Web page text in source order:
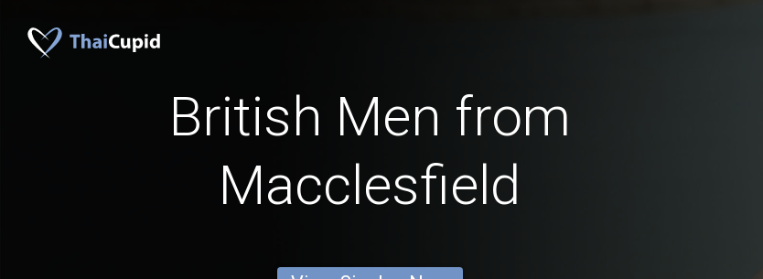
British Men from
Macclesfield